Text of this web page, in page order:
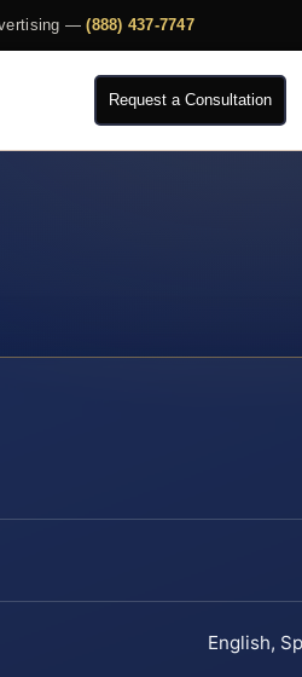
—(888) 437-7747
Request a Consultation
English,